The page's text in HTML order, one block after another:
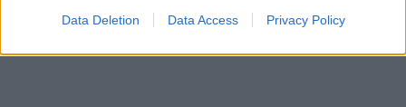
Data Deletion Data Access Privacy Policy